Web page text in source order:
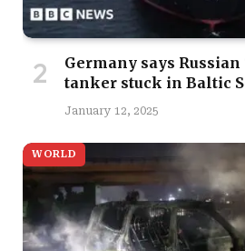
Germany says Russian
tanker stuck in Baltic
January 12, 2025
WORLD